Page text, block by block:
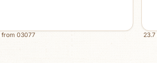
from 03077 23.7